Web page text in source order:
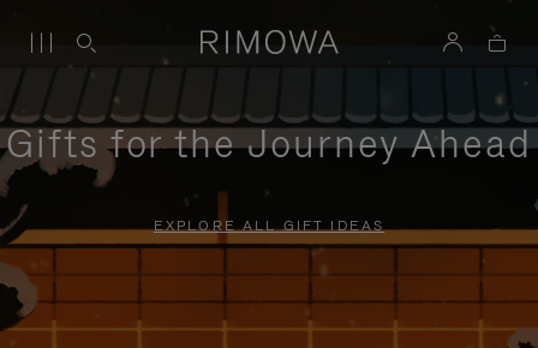
Gifts for the Journey Ahead
EXPLORE ALL GIFT IDEAS